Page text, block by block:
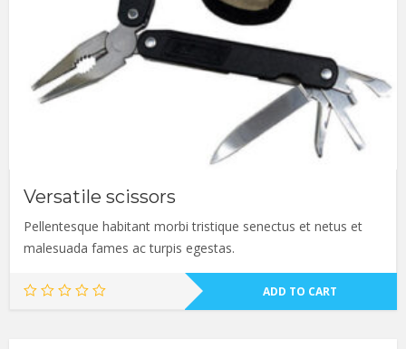
Versatile scissors
Pellentesque habitant morbi tristique senectus et netus et
malesuada fames ac turpis egestas.
ADD TO CART